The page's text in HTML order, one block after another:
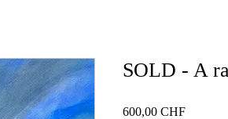
SOLD - A
600,00 CHFPrice